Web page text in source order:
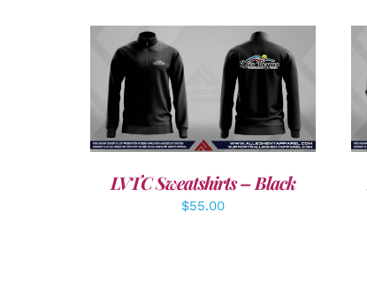
DETAILS
LVTC Sweatshirts – Black
$55.00